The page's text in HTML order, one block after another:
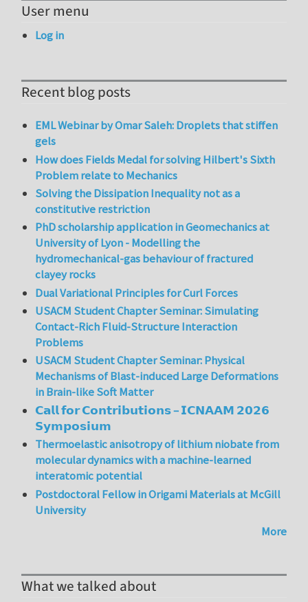
User menu
Log in
Recent blog posts
EML Webinar by Omar Saleh: Droplets that stiffen
gels
How does Fields Medal for solving Hilbert's Sixth
Problem relate to Mechanics
Solving the Dissipation Inequality not as a
constitutive restriction
PhD scholarship application in Geomechanics at
University of Lyon - Modelling the
hydromechanical-gas behaviour of fractured
clayey rocks
Dual Variational Principles for Curl Forces
USACM Student Chapter Seminar: Simulating
Contact-Rich Fluid-Structure Interaction
Problems
USACM Student Chapter Seminar: Physical
Mechanisms of Blast-induced Large Deformations
in Brain-like Soft Matter
𝗖𝗮𝗹𝗹 𝗳𝗼𝗿 𝗖𝗼𝗻𝘁𝗿𝗶𝗯𝘂𝘁𝗶𝗼𝗻𝘀 – 𝗜𝗖𝗡𝗔𝗔𝗠 𝟮𝟬𝟮𝟲
𝗦𝘆𝗺𝗽𝗼𝘀𝗶𝘂𝗺
Thermoelastic anisotropy of lithium niobate from
molecular dynamics with a machine-learned
interatomic potential
Postdoctoral Fellow in Origami Materials at McGill
University
More
What we talked about